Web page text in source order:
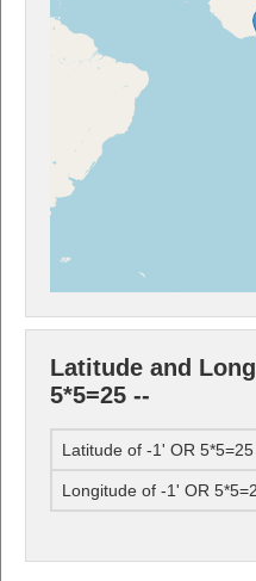
Latitude and
5*5=25 --
Latitude of -1' OR
Longitude of -1' OR